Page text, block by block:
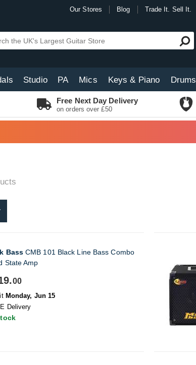
Our Stores Blog Trade It. Sell It.
Studio PA Mics Keys & Piano Drums
Free Next Day Delivery
on orders over £50
BassCMB 101 Black Line Bass Combo
State Amp
00
Monday, Jun 15
Delivery